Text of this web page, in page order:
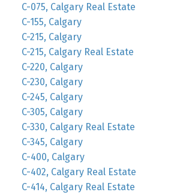
C-075, Calgary Real Estate
C-155, Calgary
C-215, Calgary
C-215, Calgary Real Estate
C-220, Calgary
C-230, Calgary
C-245, Calgary
C-305, Calgary
C-330, Calgary Real Estate
C-345, Calgary
C-400, Calgary
C-402, Calgary Real Estate
C-414, Calgary Real Estate